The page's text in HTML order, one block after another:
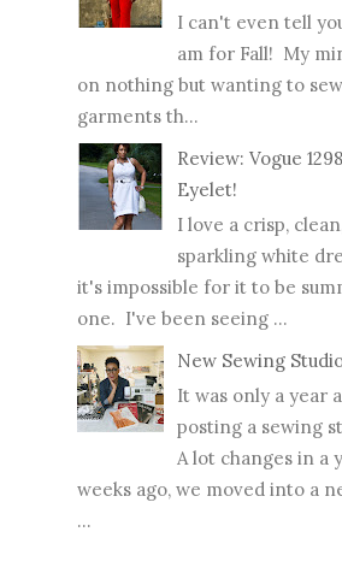
I can't even tell
am for Fall! My
on nothing but wanting to
garments th...
Review: Vogue
Eyelet!
I love a crisp,
sparkling white
it's impossible for it to be
one. I've been seeing ...
New Sewing
It was only a year
posting a sewing
A lot changes in a
weeks ago, we moved into a
...